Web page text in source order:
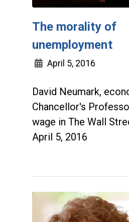
The morality of
unemployment
April 5, 2016
David Neumark,
Chancellor's
wage in The Wall
April 5, 2016